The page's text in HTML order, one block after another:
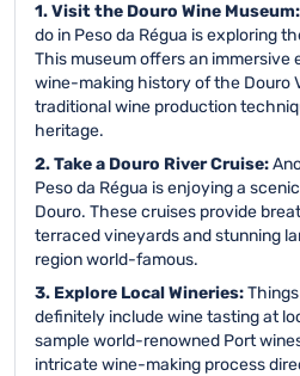
1. Visit the Douro Wine Museum:
do in Peso da Régua is exploring
This museum offers an immersive
wine-making history of the Douro
traditional wine production
heritage.
2. Take a Douro River Cruise:
Peso da Régua is enjoying a
Douro. These cruises provide
terraced vineyards and stunning
region world-famous.
3. Explore Local Wineries:
definitely include wine tasting at
sample world-renowned Port
intricate wine-making process